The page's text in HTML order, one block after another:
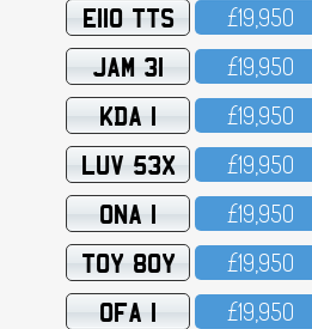
E110 TTS £19,95O
JAM 31 £19,95O
KDA 1 £19,95O
LUV 53X £19,95O
ONA 1 £19,95O
TOY 80Y £19,95O
OFA 1 £19,95O